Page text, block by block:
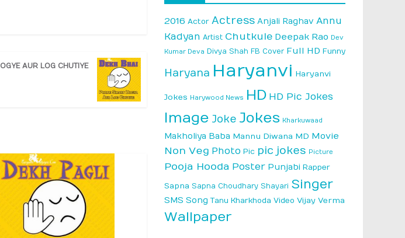
AUR LOG CHUTIYE
2016 Actor Actress Anjali Raghav Annu
Kadyan Artist Chutkule Deepak Rao Dev
Kumar Deva Divya Shah FB Cover Full HD Funny
Haryana Haryanvi Haryanvi
Jokes Harywood News HD HD Pic Jokes
Image Joke Jokes Kharkuwaad
Makholiya Baba Mannu Diwana MD Movie
Non Veg Photo Pic pic jokes Picture
Pooja Hooda Poster Punjabi Rapper
Sapna Sapna Choudhary Shayari Singer
SMS Song Tanu Kharkhoda Video Vijay Verma
Wallpaper